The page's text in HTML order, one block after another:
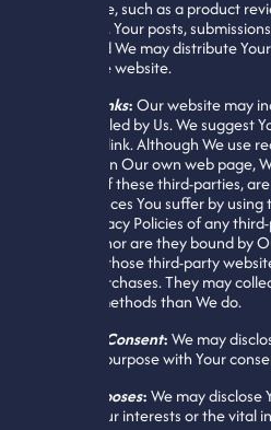
the website, such as a product
comments, Your posts,
others, and We may distribute
outside the website.
External Links:Our website may
not controlled by Us. We suggest
on a hyperlink. Although We use
hyperlink on Our own web page,
websites of these third-parties,
consequences You suffer by
by the Privacy Policies of any
hyperlink, nor are they bound by
Policies of those third-party
making purchases. They may
different methods than We do.
With Your Consent:We may
any other purpose with Your
Other Purposes:We may disclose
protect Your interests or the vital